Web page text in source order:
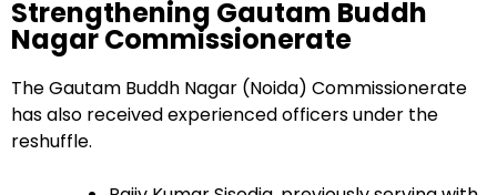
Strengthening Gautam Buddh
Nagar Commissionerate
The Gautam Buddh Nagar (Noida) Commissionerate
has also received experienced officers under the
reshuffle.